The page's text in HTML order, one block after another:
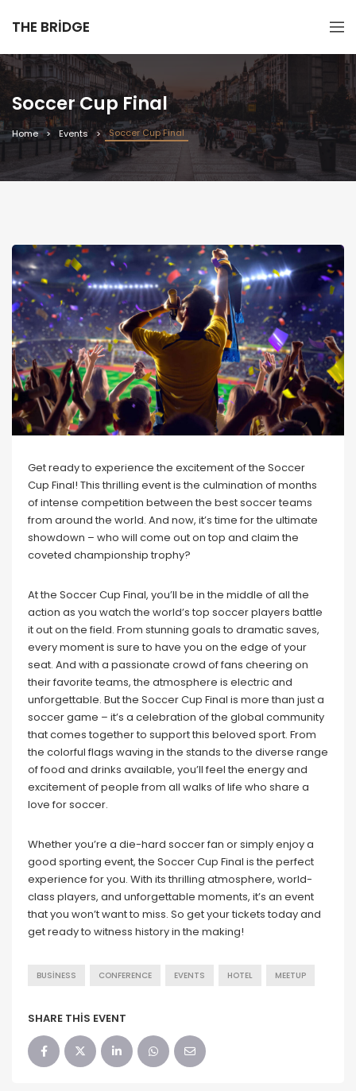
THE BRIDGE
Soccer Cup Final
Home Events Soccer Cup Final
Get ready to experience the excitement of the Soccer
Cup Final! This thrilling event is the culmination of months
of intense competition between the best soccer teams
from around the world. And now, it’s time for the ultimate
showdown – who will come out on top and claim the
coveted championship trophy?
At the Soccer Cup Final, you’ll be in the middle of all the
action as you watch the world’s top soccer players battle
it out on the field. From stunning goals to dramatic saves,
every moment is sure to have you on the edge of your
seat. And with a passionate crowd of fans cheering on
their favorite teams, the atmosphere is electric and
unforgettable. But the Soccer Cup Final is more than just a
soccer game – it’s a celebration of the global community
that comes together to support this beloved sport. From
the colorful flags waving in the stands to the diverse range
of food and drinks available, you’ll feel the energy and
excitement of people from all walks of life who share a
love for soccer.
Whether you’re a die-hard soccer fan or simply enjoy a
good sporting event, the Soccer Cup Final is the perfect
experience for you. With its thrilling atmosphere, world-
class players, and unforgettable moments, it’s an event
that you won’t want to miss. So get your tickets today and
get ready to witness history in the making!
BUSINESS CONFERENCE EVENTS HOTEL MEETUP
SHARE THIS EVENT